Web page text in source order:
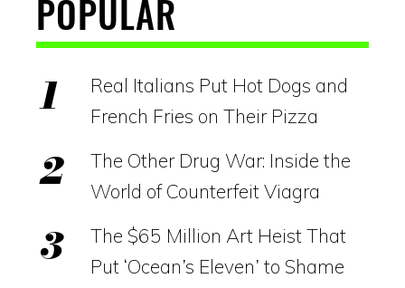
POPULAR
Real Italians Put Hot Dogs and
French Fries on Their Pizza
The Other Drug War: Inside the
World of Counterfeit Viagra
The $65 Million Art Heist That
Put ‘Ocean’s Eleven’ to Shame